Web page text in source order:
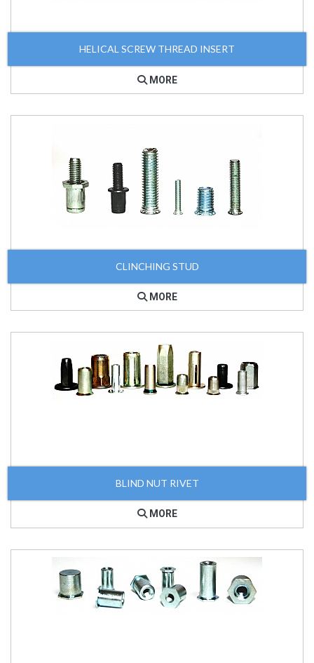
HELICAL SCREW THREAD INSERT
MORE
CLINCHING STUD
MORE
BLIND NUT RIVET
MORE